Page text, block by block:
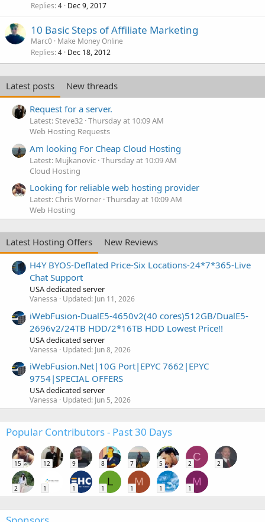
Replies 4 Dec 9, 2017
10 Basic Steps of Affiliate Marketing
Marc0 Make Money Online
Replies 4 Dec 18, 2012
Latest posts
New threads
Request for a server.
Latest: Steve32 Thursday at 10:09 AM
Web Hosting Requests
Am looking For Cheap Cloud Hosting
Latest: Mujkanovic Thursday at 10:09 AM
Cloud Hosting
Looking for reliable web hosting provider
Latest: Chris Worner Thursday at 10:09 AM
Web Hosting
Latest Hosting Offers
New Reviews
H4Y BYOS-Deflated Price-Six Locations-24*7*365-Live
Chat Support
USA dedicated server
Vanessa Updated: Jun 11, 2026
iWebFusion-DualE5-4650v2(40 cores)512GB/DualE5-
2696v2/24TB HDD/2*16TB HDD Lowest Price!!
USA dedicated server
Vanessa Updated: Jun 8, 2026
iWebFusion.Net|10G Port|EPYC 7662|EPYC
9754|SPECIAL OFFERS
USA dedicated server
Vanessa Updated: Jun 5, 2026
Popular Contributors - Past 30 Days
15 12 9 8 7 5
C
2 2
2 1 1
L
1
M
1 1
M
1